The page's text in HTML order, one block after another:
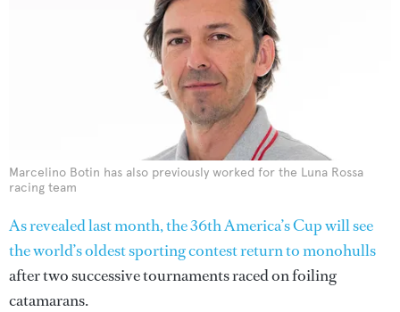
Marcelino Botin has also previously worked for the Luna Rossa
racing team
As revealed last month, the 36th America’s Cup will see
the world’s oldest sporting contest return to monohulls
after two successive tournaments raced on foiling
catamarans.